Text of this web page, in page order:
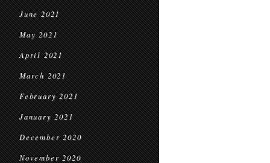
June 2021
May 2021
April 2021
March 2021
February 2021
January 2021
December 2020
November 2020